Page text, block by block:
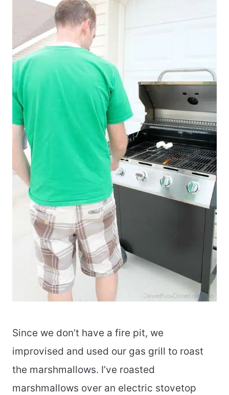
Since we don’t have a fire pit, we
improvised and used our gas grill to roast
the marshmallows. I’ve roasted
marshmallows over an electric stovetop